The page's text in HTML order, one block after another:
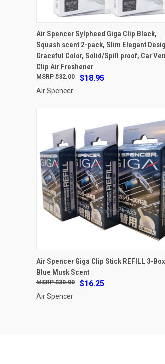
ADD TO CART
Compare
Air Spencer Sylpheed Giga Clip Black,
Squash scent 2-pack, Slim Elegant
Graceful Color, Solid/Spill proof, Car
Clip Air Freshener
$18.95
$32.00
Air Spencer
ADD TO CART
Compare
Air Spencer Giga Clip Stick REFILL 3-Box
Blue Musk Scent
$16.25
$30.00
Air Spencer